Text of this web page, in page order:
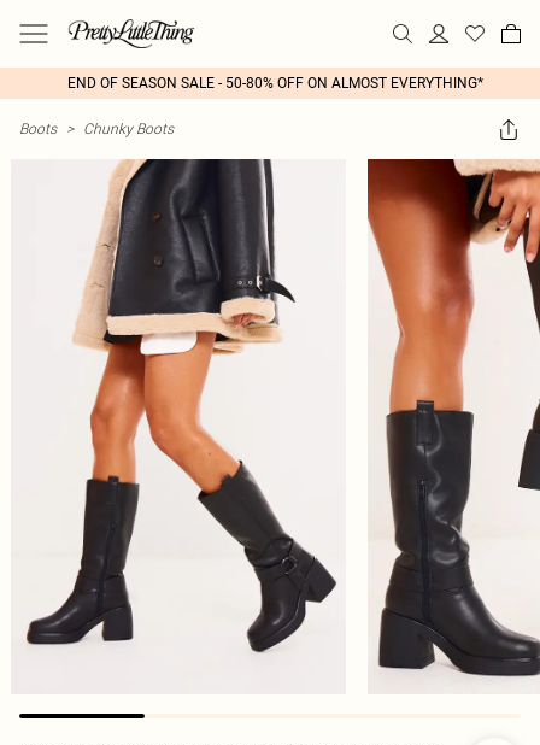
END OF SEASON SALE - 50-80% OFF ON ALMOST EVERYTHING*
Boots > Chunky Boots